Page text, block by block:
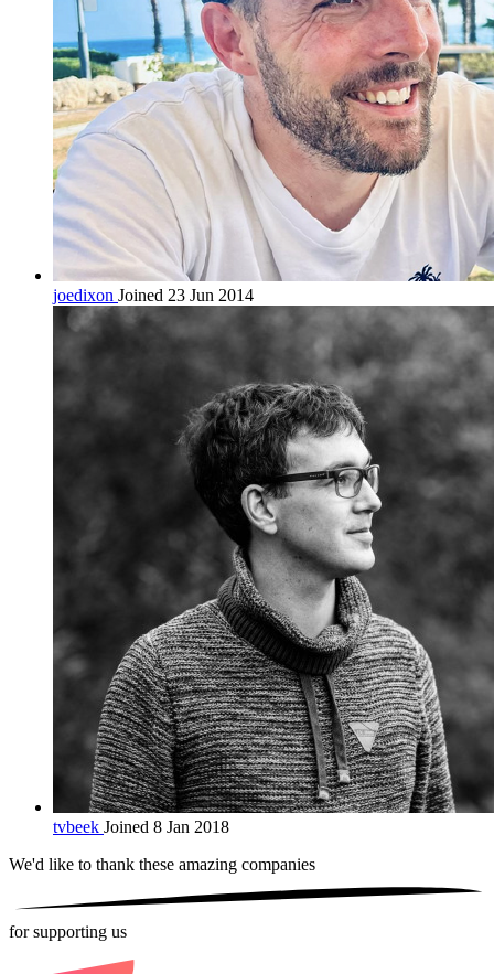
joedixon Joined 23 Jun 2014
tvbeek Joined 8 Jan 2018
We'd like to thank these amazing companies
for supporting us